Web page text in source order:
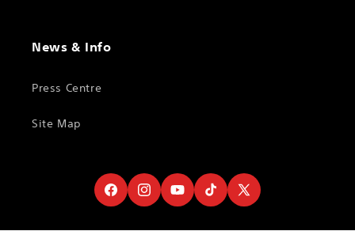
News & Info
Press Centre
Site Map
FacebookInstagramYouTubeTikTok X